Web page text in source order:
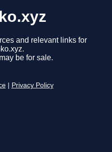
and relevant links for
be for sale.
Privacy Policy